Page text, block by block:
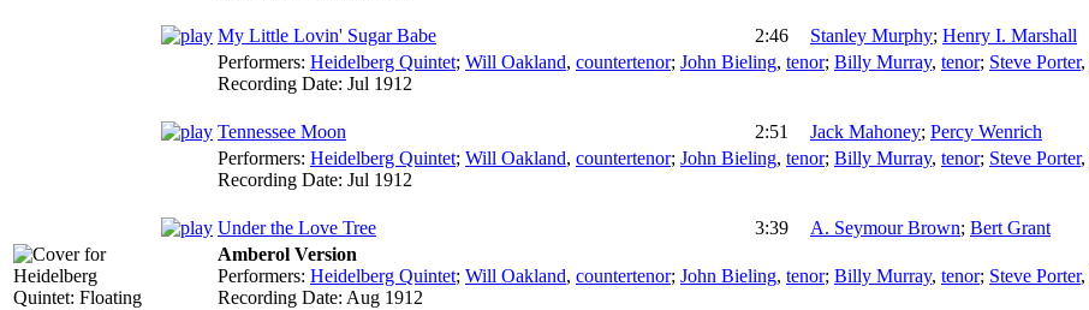
My Little Lovin' Sugar Babe 2:46 Stanley Murphy; Henry I. Marshall
Performers: Heidelberg Quintet; Will Oakland, countertenor; John Bieling, tenor; Billy Murray, tenor; Steve Porter,
Recording Date: Jul 1912
Tennessee Moon 2:51 Jack Mahoney; Percy Wenrich
Performers: Heidelberg Quintet; Will Oakland, countertenor; John Bieling, tenor; Billy Murray, tenor; Steve Porter,
Recording Date: Jul 1912
Under the Love Tree 3:39 A. Seymour Brown; Bert Grant
Amberol Version
Performers: Heidelberg Quintet; Will Oakland, countertenor; John Bieling, tenor; Billy Murray, tenor; Steve Porter,
Recording Date: Aug 1912